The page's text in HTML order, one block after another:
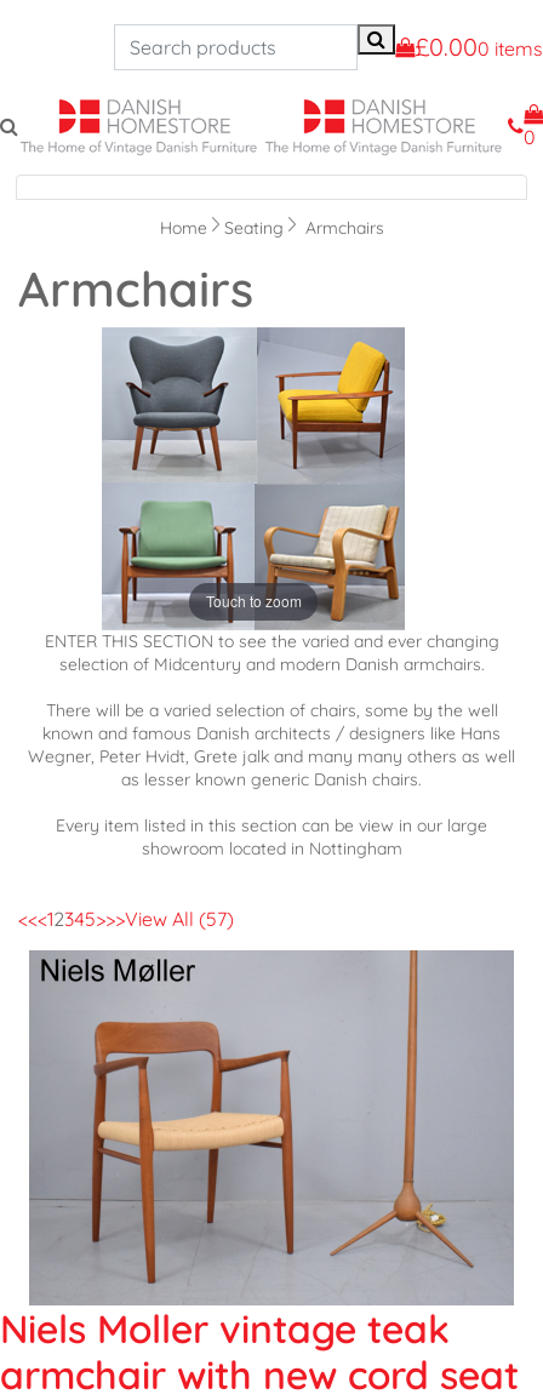
£0.000 items
0
Home Seating Armchairs
Armchairs
Touch to zoom
ENTER THIS SECTION to see the varied and ever changing
selection of Midcentury and modern Danish armchairs.
There will be a varied selection of chairs, some by the well
known and famous Danish architects / designers like Hans
Wegner, Peter Hvidt, Grete jalk and many many others as well
as lesser known generic Danish chairs.
Every item listed in this section can be view in our large
showroom located in Nottingham
<<<12345>>>View All (57)
Niels Moller vintage teak
armchair with new cord seat